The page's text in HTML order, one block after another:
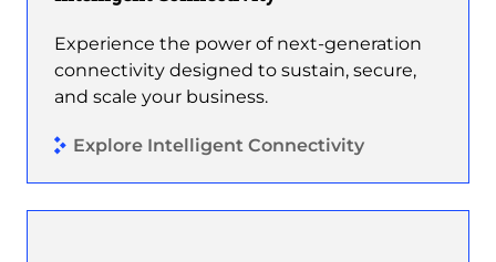
Experience the power of next-generation
connectivity designed to sustain, secure,
and scale your business.
Explore Intelligent Connectivity